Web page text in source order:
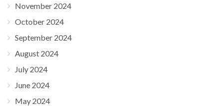
November 2024
October 2024
September 2024
August 2024
July 2024
June 2024
May 2024